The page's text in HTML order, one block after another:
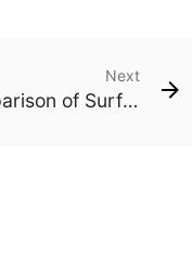
Next
Comparison of Surface Area and Volume of Cubes